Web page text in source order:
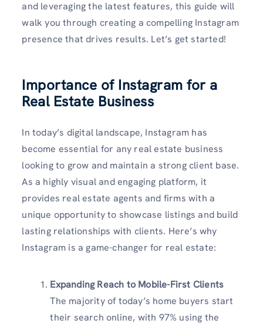
and leveraging the latest features, this guide will
walk you through creating a compelling Instagram
presence that drives results. Let’s get started!
Importance of Instagram for a
Real Estate Business
In today’s digital landscape, Instagram has
become essential for any real estate business
looking to grow and maintain a strong client base.
As a highly visual and engaging platform, it
provides real estate agents and firms with a
unique opportunity to showcase listings and build
lasting relationships with clients. Here’s why
Instagram is a game-changer for real estate:
Expanding Reach to Mobile-First Clients
The majority of today’s home buyers start
their search online, with 97% using the